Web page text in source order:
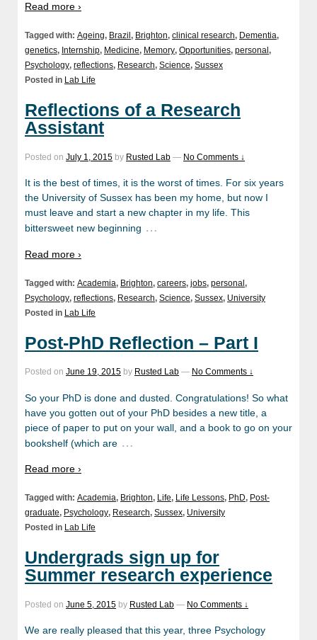
Read more ›
Tagged with: Ageing, Brazil , Brighton, clinical research, Dementia,
genetics, Internship, Medicine, Memory, Opportunities, personal ,
Psychology, reflections, Research, Science, Sussex
Posted in Lab Life
Reflections of a Research
Assistant
Posted on July 1, 2015 by Rusted Lab — No Comments ↓
It is the best of times, it is the worst of times. For six years
the University of Sussex has been my home, but now I
must leave and start a new chapter in my life. This
bittersweet new beginning …
Read more ›
Tagged with: Academia, Brighton, careers, jobs, personal,
Psychology, reflections, Research, Science, Sussex, University
Posted in Lab Life
Post-PhD Reflection – Part I
Posted on June 19, 2015 by Rusted Lab — No Comments ↓
So your PhD is done and dusted. Congratulations! So what
have you gotten out of your PhD besides a new title, a
piece of paper to put on your wall, and a book to go on your
bookshelf (which are …
Read more ›
Tagged with: Academia, Brighton, Life, Life Lessons, PhD, Post-
graduate, Psychology, Research, Sussex, University
Posted in Lab Life
Undergrads sign up for
Summer research experience
Posted on June 5, 2015 by Rusted Lab — No Comments ↓
We are really pleased that this year, three Psychology